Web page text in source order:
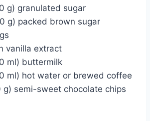
g) granulated sugar
g) packed brown sugar
vanilla extract
ml) buttermilk
ml) hot water or brewed coffee
semi-sweet chocolate chips